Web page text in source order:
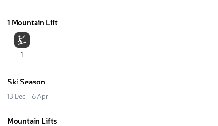
1 Mountain Lift
1
Ski Season
13 Dec - 6 Apr
Mountain Lifts